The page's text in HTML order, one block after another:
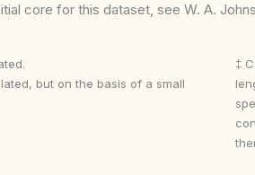
core for this dataset, see W. A.
but on the basis of a small
‡